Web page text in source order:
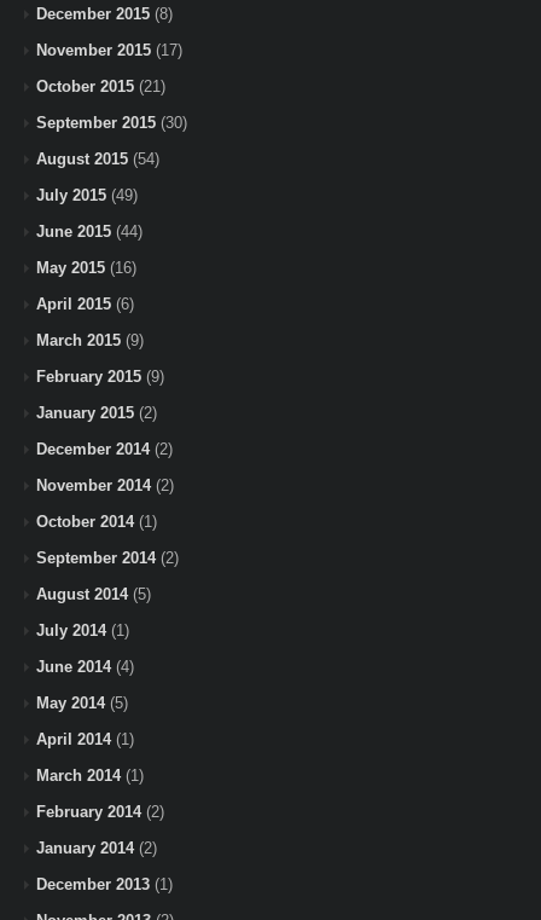
December 2015 (8)
November 2015 (17)
October 2015 (21)
September 2015 (30)
August 2015 (54)
July 2015 (49)
June 2015 (44)
May 2015 (16)
April 2015 (6)
March 2015 (9)
February 2015 (9)
January 2015 (2)
December 2014(2)
November 2014(2)
October 2014(1)
September 2014(2)
August 2014(5)
July 2014(1)
June 2014(4)
May 2014(5)
April 2014(1)
March 2014(1)
February 2014(2)
January 2014(2)
December 2013 (1)